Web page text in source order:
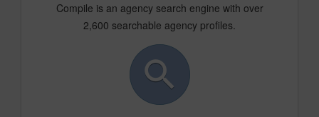
Compile is an agency search engine with over
2,600 searchable agency profiles.